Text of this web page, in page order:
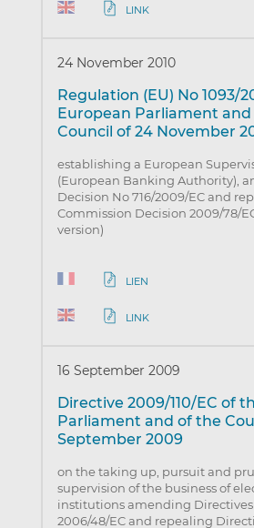
LINK
24 November 2010
Regulation (EU) No 1093/
European Parliament
Council of 24 November
establishing a European
(European Banking Authority),
Decision No 716/2009/EC and
Commission Decision 2009/78/
version)
LIEN
LINK
16 September 2009
Directive 2009/110/EC of
Parliament and of the
September 2009
on the taking up, pursuit and
supervision of the business of
institutions amending Directives
2006/48/EC and repealing